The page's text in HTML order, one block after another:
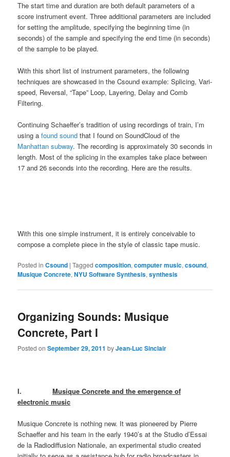
The start time and duration are both default parameters of a
score instrument event. Three additional parameters are included
for setting the amplitude, specifying the beginning time (in
seconds) of the sample and specifying the end time (in seconds)
of the sample to be played.
With this short list of instrument parameters, the following
techniques are showcased in the Csound example: Splicing, Vari-
speed, Reversal, “Tape” Loop, Layering, Delay and Comb
Filtering.
Continuing Schaeffer’s tradition of using recordings of train, I’m
using afound sound that I found on SoundCloud of the
Manhattan subway. The recording is approximately 30 seconds in
length. Most of the splicing in the examples take place between
17 and 26 seconds into the recording. Here are the results.
With this one simple instrument, it is entirely conceivable to
compose a complete piece in the style of classic tape music.
Posted in Csound |Tagged composition,computer music,csound,
Musique Concrete,NYU Software Synthesis,synthesis
Organizing Sounds: Musique
Concrete, Part I
Posted onSeptember 29, 2011 byJean-Luc Sinclair
I.Musique Concrete and the emergence of
electronic music
Musique Concrete is nothing new. It was pioneered by Pierre
Schaeffer and his team in the early 1940’s at the Studio d’Essai
de la Radiodiffusion Nationale, an experimental studio created